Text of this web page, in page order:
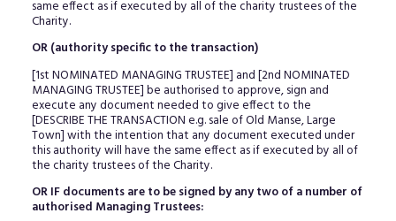
same effect as if executed by all of the charity trustees of the
Charity.
OR (authority specific to the transaction)
[1st NOMINATED MANAGING TRUSTEE] and [2nd NOMINATED
MANAGING TRUSTEE] be authorised to approve, sign and
execute any document needed to give effect to the
[DESCRIBE THE TRANSACTION e.g. sale of Old Manse, Large
Town] with the intention that any document executed under
this authority will have the same effect as if executed by all of
the charity trustees of the Charity.
OR IF documents are to be signed by any two of a number of
authorised Managing Trustees: